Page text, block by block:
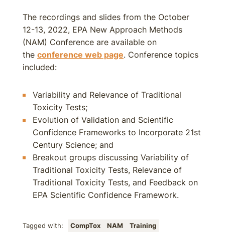
The recordings and slides from the October
12-13, 2022, EPA New Approach Methods
(NAM) Conference are available on
the conference web page. Conference topics
included:
Variability and Relevance of Traditional
Toxicity Tests;
Evolution of Validation and Scientific
Confidence Frameworks to Incorporate 21st
Century Science; and
Breakout groups discussing Variability of
Traditional Toxicity Tests, Relevance of
Traditional Toxicity Tests, and Feedback on
EPA Scientific Confidence Framework.
Tagged with: CompTox NAM Training